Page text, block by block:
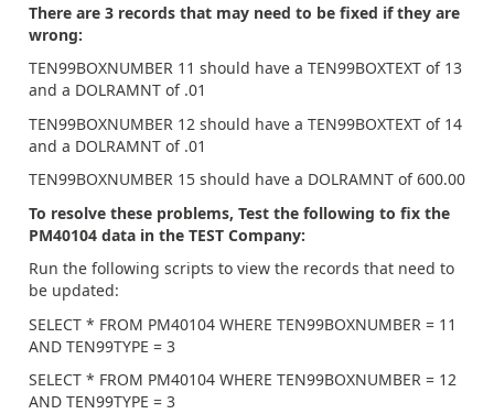
There are 3 records that may need to be fixed if they are
wrong:
TEN99BOXNUMBER 11 should have a TEN99BOXTEXT of 13
and a DOLRAMNT of .01
TEN99BOXNUMBER 12 should have a TEN99BOXTEXT of 14
and a DOLRAMNT of .01
TEN99BOXNUMBER 15 should have a DOLRAMNT of 600.00
To resolve these problems, Test the following to fix the
PM40104 data in the TEST Company:
Run the following scripts to view the records that need to
be updated:
SELECT * FROM PM40104 WHERE TEN99BOXNUMBER = 11
AND TEN99TYPE = 3
SELECT * FROM PM40104 WHERE TEN99BOXNUMBER = 12
AND TEN99TYPE = 3